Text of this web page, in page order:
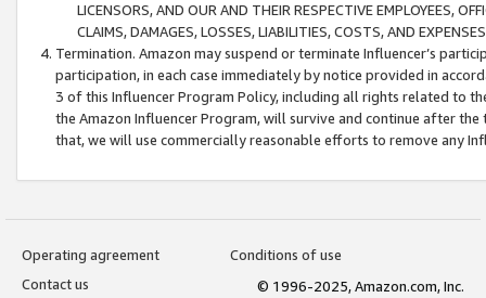
LICENSORS, AND OUR AND THEIR RESPECTIVE EMPLOYEES,
CLAIMS, DAMAGES, LOSSES, LIABILITIES, COSTS, AND
Termination. Amazon may suspend or terminate Influencer’s
participation, in each case immediately by notice provided in
3 of this Influencer Program Policy, including all rights related to
the Amazon Influencer Program, will survive and continue after
that, we will use commercially reasonable efforts to remove any
Operating agreement
Conditions of use
Contact us
© 1996-2025, Amazon.com, Inc.